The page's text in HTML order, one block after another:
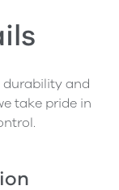
and
take pride in